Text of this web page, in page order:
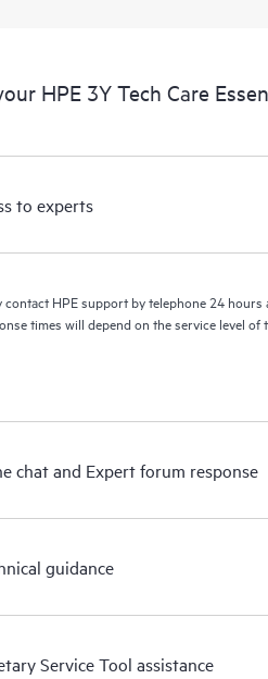
HPE 3Y Tech Care
to experts
contact HPE support by telephone 24
times will depend on the service level of
chat and Expert forum response
guidance
Service Tool assistance